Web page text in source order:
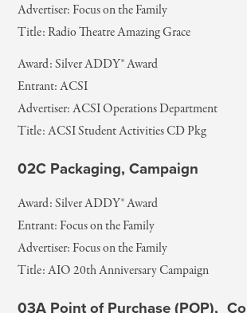
Advertiser: Focus on the Family
Title: Radio Theatre Amazing Grace
Award: Silver ADDY® Award
Entrant: ACSI
Advertiser: ACSI Operations Department
Title: ACSI Student Activities CD Pkg
02C Packaging, Campaign
Award: Silver ADDY® Award
Entrant: Focus on the Family
Advertiser: Focus on the Family
Title: AIO 20th Anniversary Campaign
03A Point of Purchase (POP),